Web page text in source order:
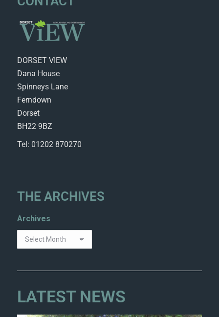
DORSET VIEW
Dana House
Spinneys Lane
Ferndown
Dorset
BH22 9BZ
Tel: 01202 870270
THE ARCHIVES
Archives
LATEST NEWS